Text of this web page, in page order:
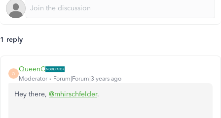
1 reply
Q
QueenC
Moderator Forum|Forum|3 years ago
Hey there, @mhirschfelder.